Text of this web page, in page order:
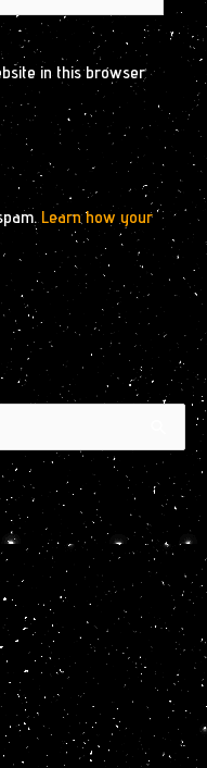
in this browser
Learn how your